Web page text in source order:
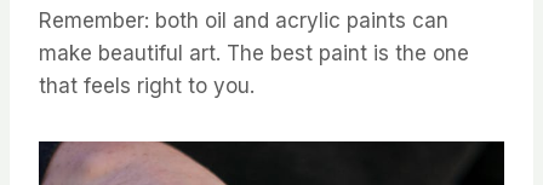
Remember: both oil and acrylic paints can
make beautiful art. The best paint is the one
that feels right to you.